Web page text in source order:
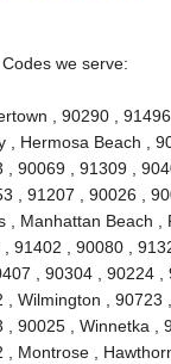
we serve:
, 90290 , 91496
, Hermosa Beach ,
, 90069 , 91309 ,
, 91207 , 90026 ,
, Manhattan Beach ,
, 91402 , 90080 ,
, 90304 , 90224 ,
Wilmington , 90723
90025 , Winnetka ,
, Montrose ,